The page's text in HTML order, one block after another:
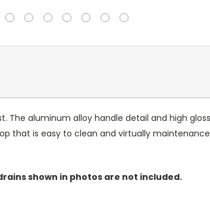
The aluminum alloy handle detail and high
that is easy to clean and virtually
shown in photos are not included.